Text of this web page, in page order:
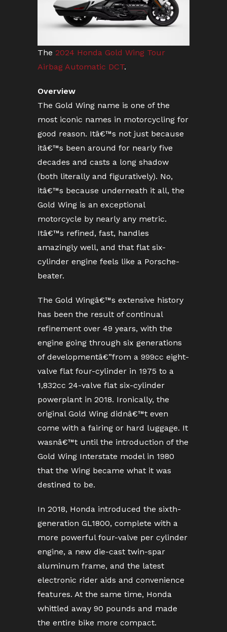
The 2024 Honda Gold Wing Tour
Airbag Automatic DCT.
Overview
The Gold Wing name is one of the
most iconic names in motorcycling for
good reason. Itâ€™s not just because
itâ€™s been around for nearly five
decades and casts a long shadow
(both literally and figuratively). No,
itâ€™s because underneath it all, the
Gold Wing is an exceptional
motorcycle by nearly any metric.
Itâ€™s refined, fast, handles
amazingly well, and that flat six-
cylinder engine feels like a Porsche-
beater.
The Gold Wingâ€™s extensive history
has been the result of continual
refinement over 49 years, with the
engine going through six generations
of developmentâ€”from a 999cc eight-
valve flat four-cylinder in 1975 to a
1,832cc 24-valve flat six-cylinder
powerplant in 2018. Ironically, the
original Gold Wing didnâ€™t even
come with a fairing or hard luggage. It
wasnâ€™t until the introduction of the
Gold Wing Interstate model in 1980
that the Wing became what it was
destined to be.
In 2018, Honda introduced the sixth-
generation GL1800, complete with a
more powerful four-valve per cylinder
engine, a new die-cast twin-spar
aluminum frame, and the latest
electronic rider aids and convenience
features. At the same time, Honda
whittled away 90 pounds and made
the entire bike more compact.